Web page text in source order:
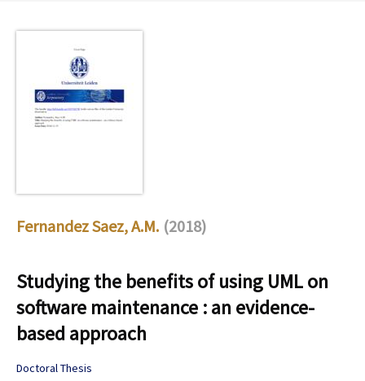
Fernandez Saez, A.M. (2018)
Studying the benefits of using UML on
software maintenance : an evidence-
based approach
Doctoral Thesis